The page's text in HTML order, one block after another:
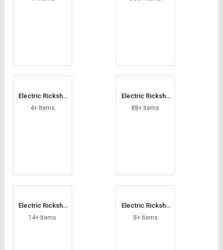
Electric Ricksha
w Controller
4+ Items
Electric Ricksha
w Loader
88+ Items
Electric Ricksha
w Motor
14+ Items
Electric Ricksha
w Speedometer
8+ Items